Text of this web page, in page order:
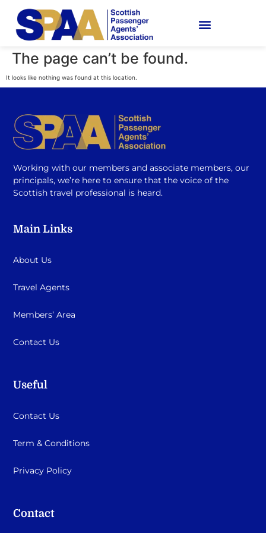
The page can’t be found.
It looks like nothing was found at this location.
Working with our members and associate members, our
principals, we’re here to ensure that the voice of the
Scottish travel professional is heard.
Main Links
About Us
Travel Agents
Members’ Area
Contact Us
Useful
Contact Us
Term & Conditions
Privacy Policy
Contact